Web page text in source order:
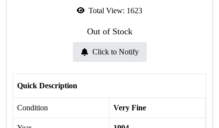
Total View: 1623
Out of Stock
Click to Notify
Quick Description
Condition Very Fine